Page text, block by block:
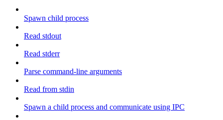
Spawn child process
Read stdout
Read stderr
Parse command-line arguments
Read from stdin
Spawn a child process and communicate using IPC